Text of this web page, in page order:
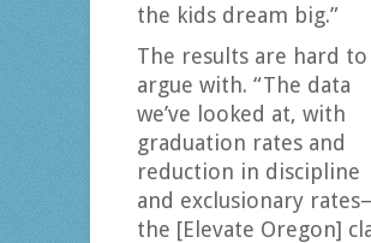
the kids dream big.”
The results are hard to
argue with. “The data
we’ve looked at, with
graduation rates and
reduction in discipline
and exclusionary
the [Elevate Oregon]